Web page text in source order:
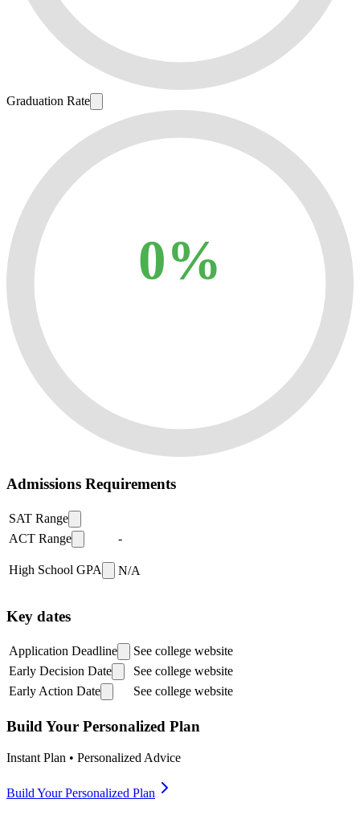
Graduation Rate
0%
Admissions Requirements
SAT Range
ACT Range
-
High School GPA N/A
Key dates
Application Deadline
See college website
Early Decision Date
See college website
Early Action Date
See college website
Build Your Personalized Plan
Instant Plan • Personalized Advice
Build Your Personalized Plan